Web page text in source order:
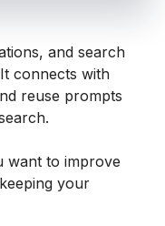
and search
connects with
reuse prompts
want to improve
your